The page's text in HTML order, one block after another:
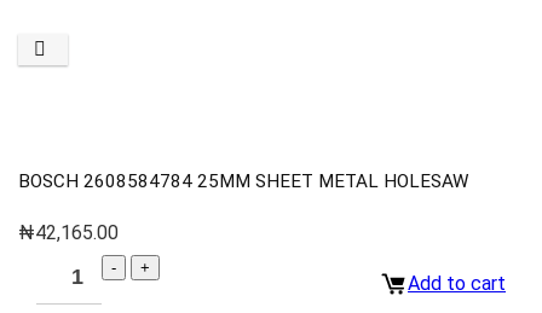
BOSCH 2608584784 25MM SHEET METAL HOLESAW
₦42,165.00
Add to cart